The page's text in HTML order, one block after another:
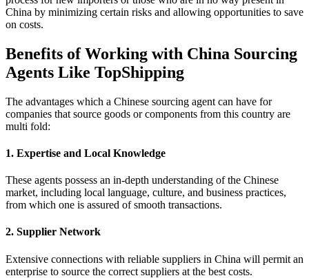
China by minimizing certain risks and allowing opportunities to save
on costs.
Benefits of Working with China Sourcing
Agents Like TopShipping
The advantages which a Chinese sourcing agent can have for
companies that source goods or components from this country are
multi fold:
1. Expertise and Local Knowledge
These agents possess an in-depth understanding of the Chinese
market, including local language, culture, and business practices,
from which one is assured of smooth transactions.
2. Supplier Network
Extensive connections with reliable suppliers in China will permit an
enterprise to source the correct suppliers at the best costs.